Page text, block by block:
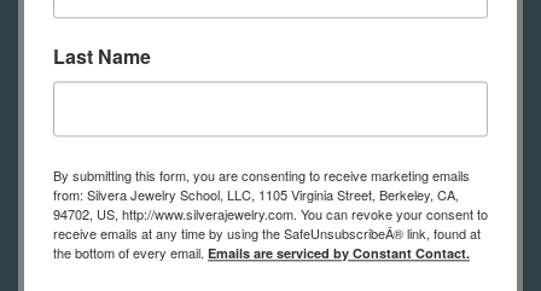
(Pacific Time)
In Person Class
Berkeley
Mon. Sep 28,
6PM - 9PM PT
(Pacific Time)
In Person Class
1105 Virginia St,
Last Name
By submitting this form, you are consenting to receive marketing emails
from: Silvera Jewelry School, LLC, 1105 Virginia Street, Berkeley, CA,
94702, US, http://www.silverajewelry.com. You can revoke your consent to
receive emails at any time by using the SafeUnsubscribeÂ® link, found at
the bottom of every email. Emails are serviced by Constant Contact.